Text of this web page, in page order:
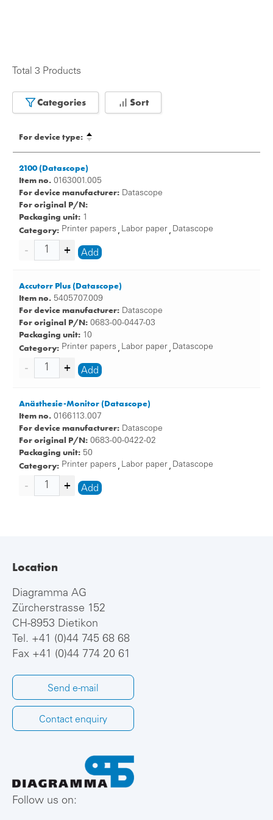
Total 3 Products
Categories Sort
For device type:
2100 (Datascope)
Item no. 0163001.005
For device manufacturer: Datascope
For original P/N:
Packaging unit: 1
Category: Printer papers , Labor paper , Datascope
Add
Accutorr Plus (Datascope)
Item no. 5405707.009
For device manufacturer: Datascope
For original P/N: 0683-00-0447-03
Packaging unit: 10
Category: Printer papers , Labor paper , Datascope
Add
Anästhesie-Monitor (Datascope)
Item no. 0166113.007
For device manufacturer: Datascope
For original P/N: 0683-00-0422-02
Packaging unit: 50
Category: Printer papers , Labor paper , Datascope
Add
Location
Diagramma AG
Zürcherstrasse 152
CH-8953 Dietikon
Tel. +41 (0)44 745 68 68
Fax +41 (0)44 774 20 61
Send e-mail
Contact enquiry
Follow us on: